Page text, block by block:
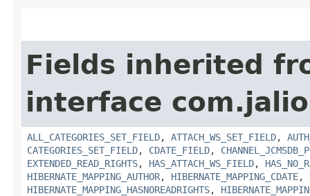
Fields inherited
interface
ALL_CATEGORIES_SET_FIELD, ATTACH_WS_SET_FIELD,
CATEGORIES_SET_FIELD, CDATE_FIELD,
EXTENDED_READ_RIGHTS, HAS_ATTACH_WS_FIELD,
HIBERNATE_MAPPING_AUTHOR, HIBERNATE_MAPPING_CDATE,
HIBERNATE_MAPPING_HASNOREADRIGHTS,